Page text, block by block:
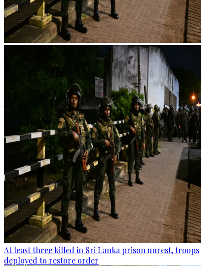
At least three killed in Sri Lanka prison unrest, troops
deployed to restore order